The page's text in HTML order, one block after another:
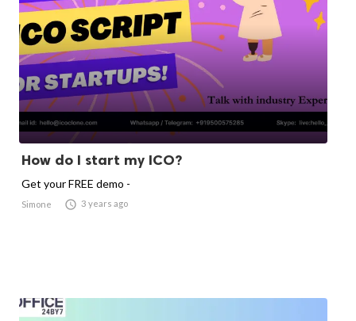
How do I start my ICO?
Get your FREE demo -
Simone  3 years ago